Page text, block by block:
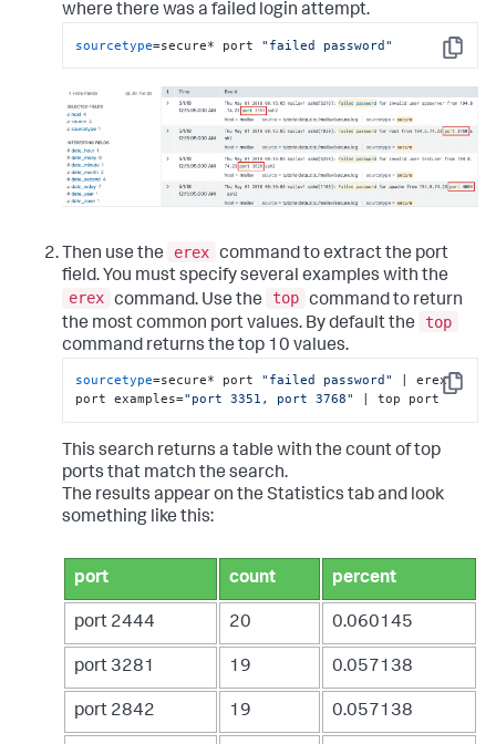
where there was a failed login attempt.
Copy
sourcetype=secure* port "failed password"
Then use the erex command to extract the port
field. You must specify several examples with the
erex command. Use the top command to return
the most common port values. By default the
top
command returns the top 10 values.
Copy
sourcetype=secure* port "failed password"
| erex
port examples="port 3351, port 3768" | top port
This search returns a table with the count of top
ports that match the search.
The results appear on the Statistics tab and look
something like this:
port count percent
port 2444 20 0.060145
port 3281 19 0.057138
port 2842 19 0.057138